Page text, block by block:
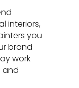
interiors,
you
brand
work
and